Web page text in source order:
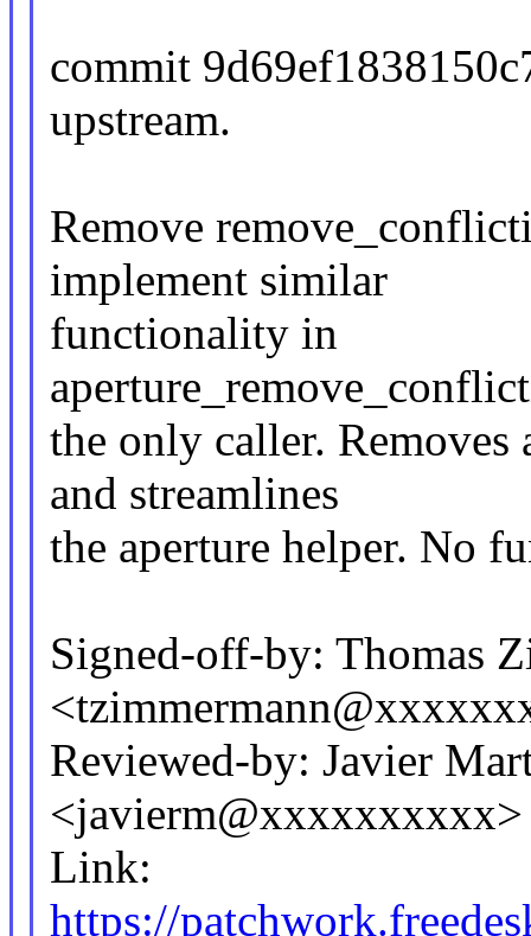
commit
upstream.
Remove
implement similar
functionality in
the only caller. Removes
and streamlines
the aperture helper. No
Signed-off-by: Thomas
Reviewed-by: Javier
<javierm@xxxxxxxxxx>
Link:
https://